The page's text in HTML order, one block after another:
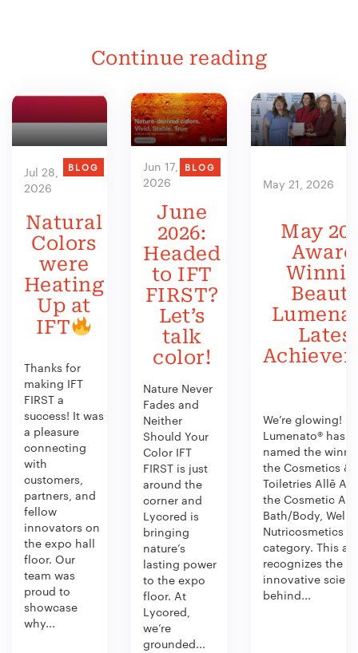
Continue reading
Jul 28,
2026
BLOG
Natural
Colors
were
Heating
Up at
IFT
Thanks for
making IFT
FIRST a
success! It was
a pleasure
connecting
with
customers,
partners, and
fellow
innovators on
the expo hall
floor. Our
team was
proud to
showcase
why...
Jun 17,
2026
BLOG
June
2026:
Headed
to IFT
FIRST?
Let’s
talk
color!
Nature Never
Fades and
Neither
Should Your
Color IFT
FIRST is just
around the
corner and
Lycored is
bringing
nature’s
lasting power
to the expo
floor. At
Lycored,
we’re
grounded...
May 21, 2026
May
We’re glowing!
Lumenato® has
named the
the Cosmetics &
Toiletries Allē
the Cosmetic
Bath/Body,
Nutricosmetics
category. This
recognizes the
innovative
behind...